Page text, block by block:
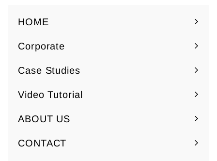
0
HOME
Corporate
Expand
submenu
Case Studies
Video Tutorial
ABOUT US
Expand
submenu
CONTACT